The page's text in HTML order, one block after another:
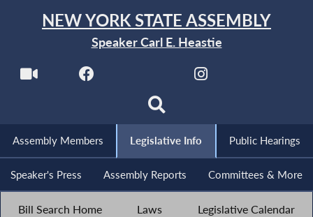
NEW YORK STATE ASSEMBLY
Speaker Carl E. Heastie
Assembly Members Legislative Info Public Hearings
Speaker's Press Assembly Reports Committees & More
Bill Search Home Laws Legislative Calendar